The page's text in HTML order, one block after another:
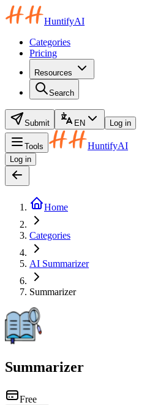
HuntifyAI
Categories
Pricing
Resources
Search
Submit EN Log in
Tools HuntifyAI
Log in
Home
Categories
AI Summarizer
Summarizer
Summarizer
Free